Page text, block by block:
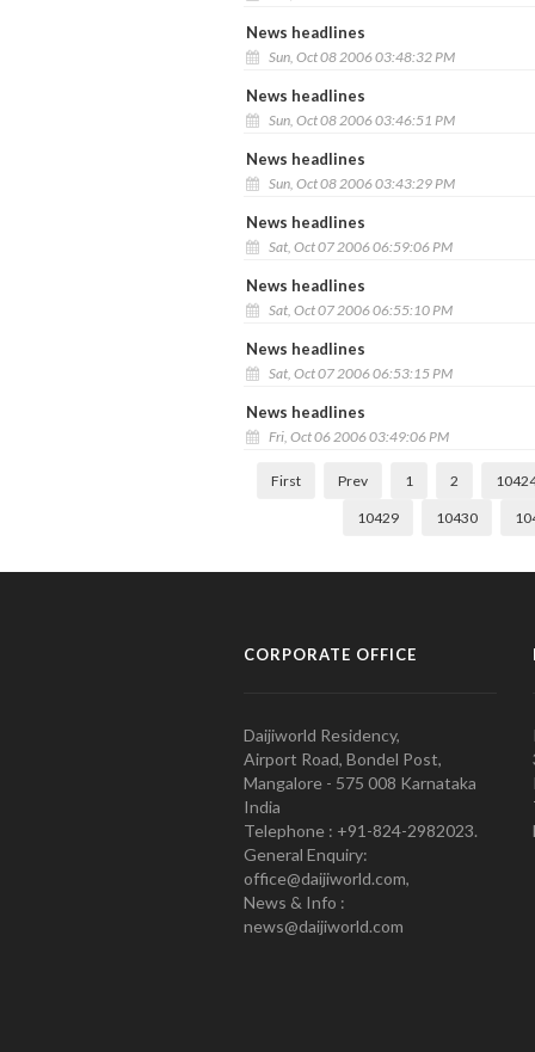
News headlines
Sun, Oct 08 2006 03:48:32 PM
News headlines
Sun, Oct 08 2006 03:46:51 PM
News headlines
Sun, Oct 08 2006 03:43:29 PM
News headlines
Sat, Oct 07 2006 06:59:06 PM
News headlines
Sat, Oct 07 2006 06:55:10 PM
News headlines
Sat, Oct 07 2006 06:53:15 PM
News headlines
Fri, Oct 06 2006 03:49:06 PM
First Prev 1 2
10429 10430
CORPORATE OFFICE
Daijiworld Residency,
Airport Road, Bondel Post,
Mangalore - 575 008 Karnataka
India
Telephone : +91-824-2982023.
General Enquiry:
office@daijiworld.com,
News & Info :
news@daijiworld.com